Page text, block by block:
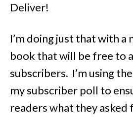
Deliver!
I’m doing just that with a
book that will be free to
subscribers. I’m using
my subscriber poll to
readers what they asked